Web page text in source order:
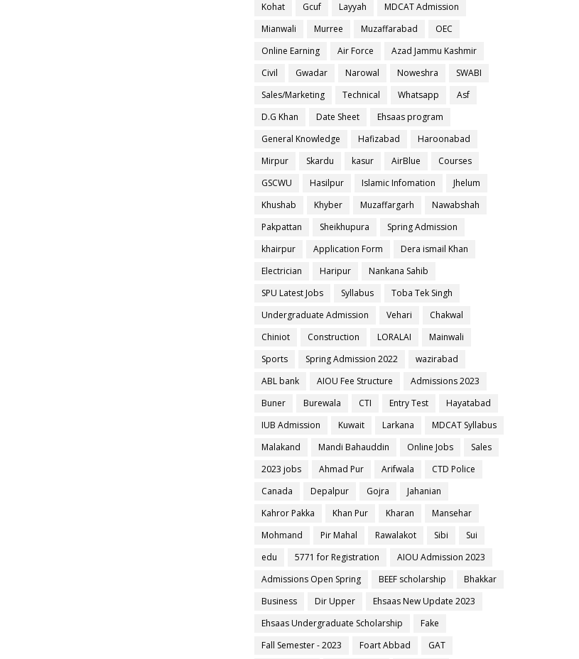
Kohat
Gcuf Layyah
MDCAT Admission
Mianwali
Murree Muzaffarabad
OEC
Online Earning
Air Force
Azad Jammu Kashmir
Civil
Gwadar Narowal Noweshra
SWABI
Sales/Marketing
Technical Whatsapp
Asf
D.G Khan
Date Sheet
Ehsaas program
General Knowledge
Hafizabad
Haroonabad
Mirpur
Skardu kasur AirBlue
Courses
GSCWU
Hasilpur Islamic Infomation
Jhelum
Khushab
Khyber Muzaffargarh
Nawabshah
Pakpattan
Sheikhupura
Spring Admission
khairpur
Application Form
Dera ismail Khan
Electrician
Haripur
Nankana Sahib
SPU Latest Jobs
Syllabus
Toba Tek Singh
Undergraduate Admission
Vehari
Chakwal
Chiniot
Construction LORALAI
Mainwali
Sports
Spring Admission 2022
wazirabad
ABL bank
AIOU Fee Structure
Admissions 2023
Buner
Burewala CTI Entry Test
Hayatabad
IUB Admission
Kuwait Larkana
MDCAT Syllabus
Malakand
Mandi Bahauddin Online Jobs
Sales
2023 jobs
Ahmad Pur Arifwala
CTD Police
Canada
Depalpur Gojra
Jahanian
Kahror Pakka
Khan Pur Kharan
Mansehar
Mohmand
Pir Mahal Rawalakot Sibi
Sui
edu
5771 for Registration
AIOU Admission 2023
Admissions Open Spring
BEEF scholarship
Bhakkar
Business
Dir Upper
Ehsaas New Update 2023
Ehsaas Undergraduate Scholarship
Fake
Fall Semester - 2023
Foart Abbad GAT